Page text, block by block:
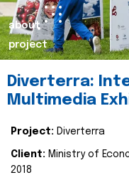
about
project
Diverterra:
Multimedia
Project: Diverterra
Client: Ministry of
2018